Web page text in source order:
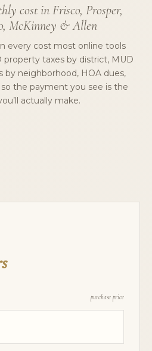
cost in Frisco, Prosper,
McKinney & Allen
every cost most online tools
taxes by district, MUD
by neighborhood, HOA dues,
the payment you see is the
actually make.
purchase price